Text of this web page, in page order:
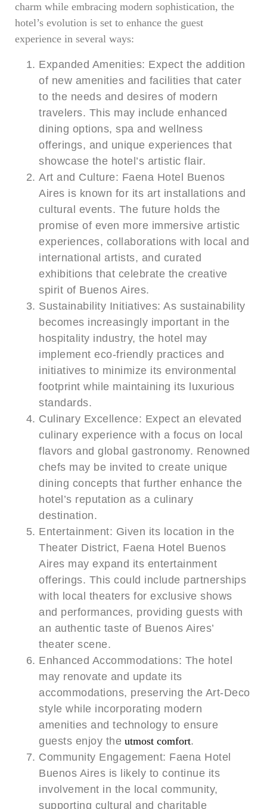
charm while embracing modern sophistication, the
hotel’s evolution is set to enhance the guest
experience in several ways:
Expanded Amenities: Expect the addition
of new amenities and facilities that cater
to the needs and desires of modern
travelers. This may include enhanced
dining options, spa and wellness
offerings, and unique experiences that
showcase the hotel’s artistic flair.
Art and Culture: Faena Hotel Buenos
Aires is known for its art installations and
cultural events. The future holds the
promise of even more immersive artistic
experiences, collaborations with local and
international artists, and curated
exhibitions that celebrate the creative
spirit of Buenos Aires.
Sustainability Initiatives: As sustainability
becomes increasingly important in the
hospitality industry, the hotel may
implement eco-friendly practices and
initiatives to minimize its environmental
footprint while maintaining its luxurious
standards.
Culinary Excellence: Expect an elevated
culinary experience with a focus on local
flavors and global gastronomy. Renowned
chefs may be invited to create unique
dining concepts that further enhance the
hotel’s reputation as a culinary
destination.
Entertainment: Given its location in the
Theater District, Faena Hotel Buenos
Aires may expand its entertainment
offerings. This could include partnerships
with local theaters for exclusive shows
and performances, providing guests with
an authentic taste of Buenos Aires’
theater scene.
Enhanced Accommodations: The hotel
may renovate and update its
accommodations, preserving the Art-Deco
style while incorporating modern
amenities and technology to ensure
guests enjoy the utmost comfort.
Community Engagement: Faena Hotel
Buenos Aires is likely to continue its
involvement in the local community,
supporting cultural and charitable